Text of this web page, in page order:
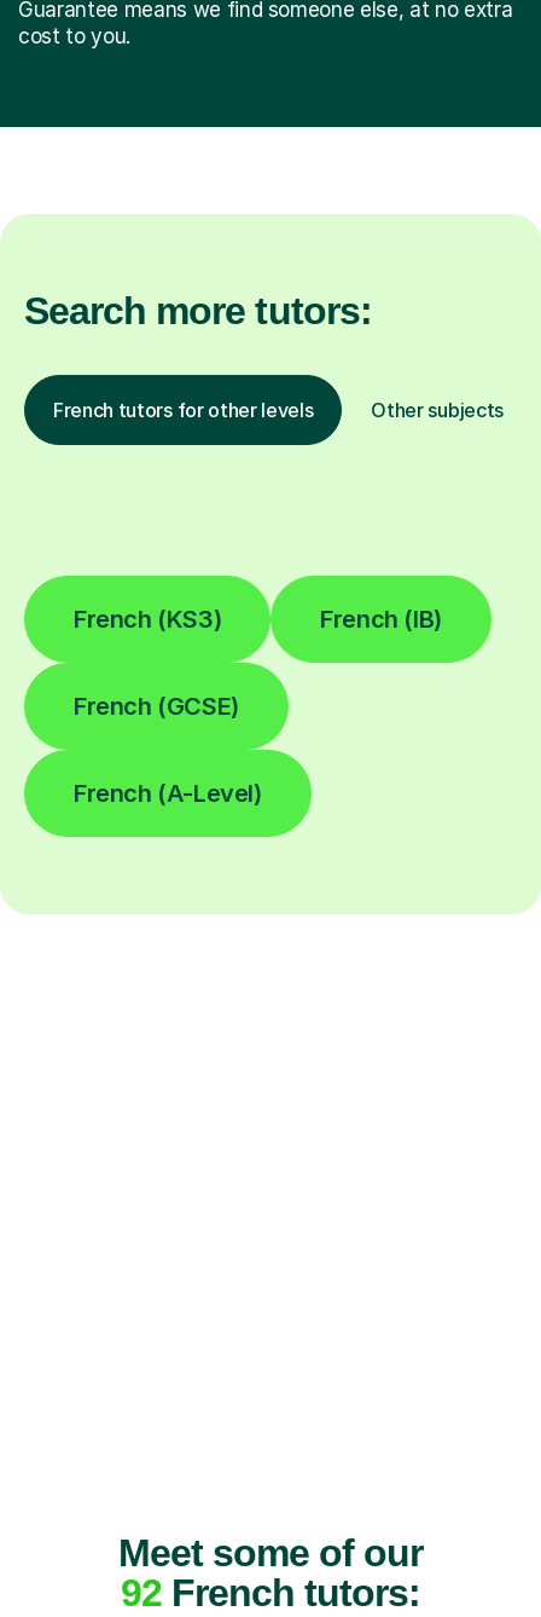
Guarantee means we find someone else, at no extra
cost to you.
Search more tutors:
French tutors for other levels Other subjects
French (KS3) French (IB)
French (GCSE)
French (A-Level)
Meet some of our
92French tutors: